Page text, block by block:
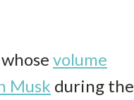
volume
Musk during the